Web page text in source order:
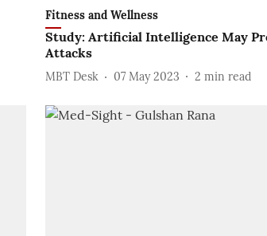
Fitness and Wellness
Study: Artificial Intelligence May
Attacks
MBT Desk 07 May 2023 2 min read